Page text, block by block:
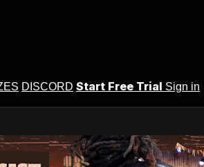
DISCORD Start Free Trial Sign in